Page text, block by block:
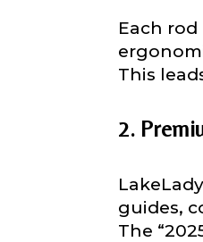
Each
This
2.
guides,
The